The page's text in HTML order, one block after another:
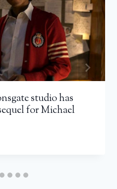
studio has
for Michael